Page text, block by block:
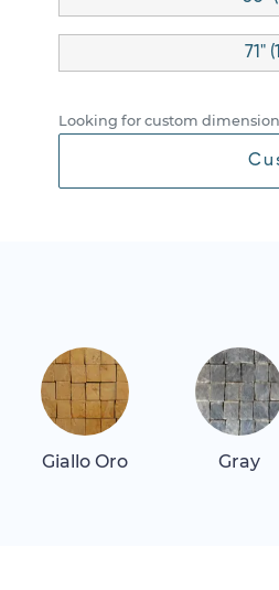
71"
Looking for custom
Giallo Oro Gray